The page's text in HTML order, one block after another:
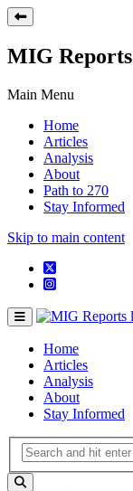
MIG Reports
Main Menu
Home
Articles
Analysis
About
Path to 270
Stay Informed
Skip to main content
Home
Articles
Analysis
About
Stay Informed